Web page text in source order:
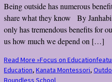
Being outside has numerous
share what they know By
only has tremendous benefits for
us how much we depend on […]
Read More »Focus on Education
Education, Kanata Montessori,
Boundless School